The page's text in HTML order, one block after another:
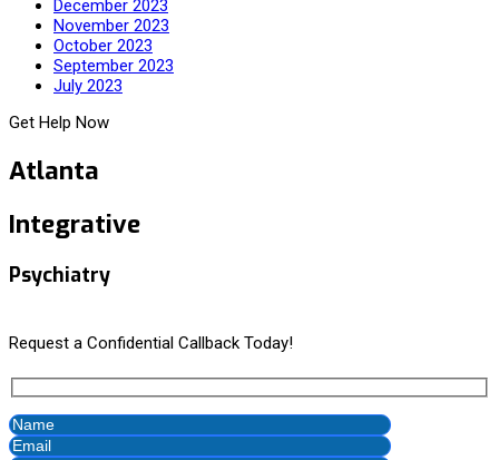
December 2023
November 2023
October 2023
September 2023
July 2023
Get Help Now
Atlanta
Integrative
Psychiatry
Request a Confidential Callback Today!